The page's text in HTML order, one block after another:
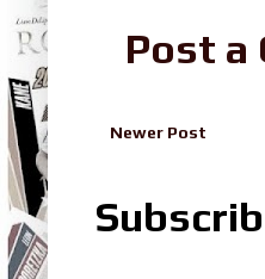
Post a
Newer Post